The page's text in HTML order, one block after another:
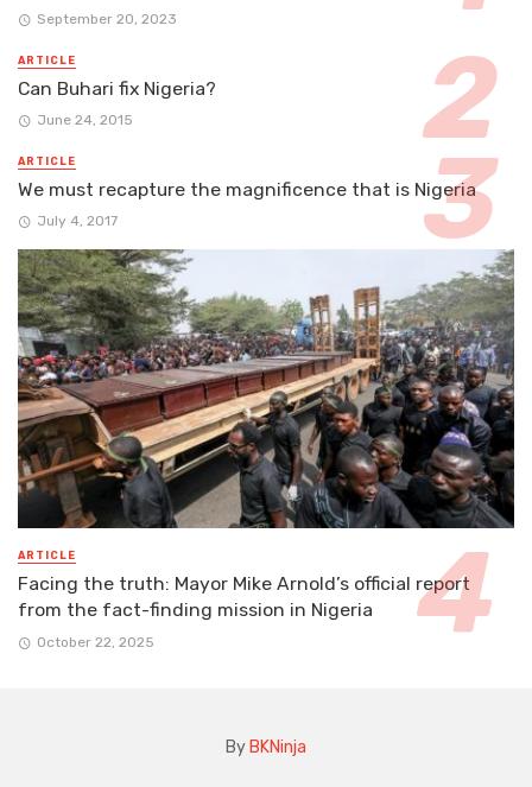
September 20, 2023
ARTICLE
Can Buhari fix Nigeria?
June 24, 2015
ARTICLE
We must recapture the magnificence that is Nigeria
July 4, 2017
ARTICLE
Facing the truth: Mayor Mike Arnold’s official report
from the fact-finding mission in Nigeria
October 22, 2025
By BKNinja